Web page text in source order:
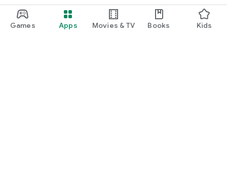
Games Apps Movies & TV Books Kids